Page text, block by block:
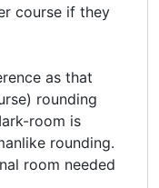
course if they
as that
rounding
room is
rounding.
room needed